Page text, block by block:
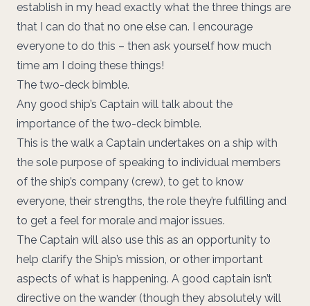
establish in my head exactly what the three things are
that I can do that no one else can. I encourage
everyone to do this – then ask yourself how much
time am I doing these things!
The two-deck bimble.
Any good ship’s Captain will talk about the
importance of the two-deck bimble.
This is the walk a Captain undertakes on a ship with
the sole purpose of speaking to individual members
of the ship’s company (crew), to get to know
everyone, their strengths, the role they’re fulfilling and
to get a feel for morale and major issues.
The Captain will also use this as an opportunity to
help clarify the Ship’s mission, or other important
aspects of what is happening. A good captain isn’t
directive on the wander (though they absolutely will